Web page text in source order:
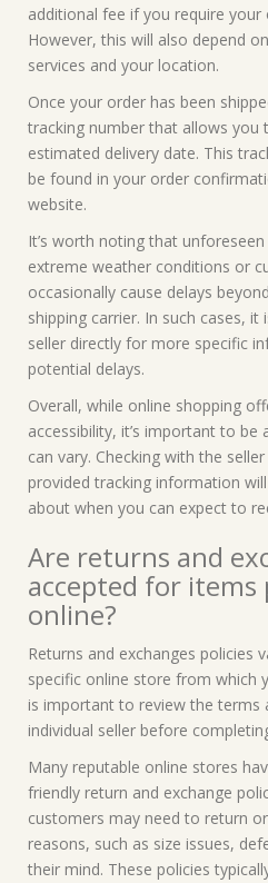
additional fee if you require
However, this will also depend
services and your location.
Once your order has been
tracking number that allows
estimated delivery date. This
be found in your order
website.
It’s worth noting that
extreme weather conditions or
occasionally cause delays
shipping carrier. In such cases,
seller directly for more specific
potential delays.
Overall, while online shopping
accessibility, it’s important to be
can vary. Checking with the
provided tracking information
about when you can expect to
Are returns and
accepted for items
online?
Returns and exchanges policies
specific online store from which
is important to review the terms
individual seller before
Many reputable online stores
friendly return and exchange
customers may need to return
reasons, such as size issues,
their mind. These policies